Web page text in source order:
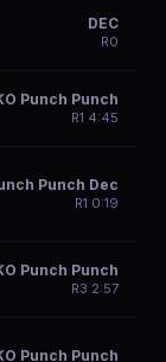
DEC
R0
Punch Punch
R1 4:45
Punch Dec
R1 0:19
Punch Punch
R3 2:57
Punch Punch